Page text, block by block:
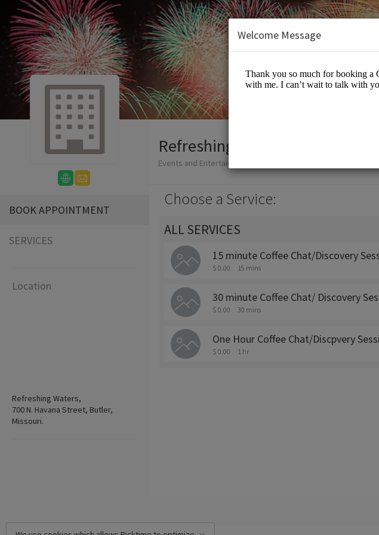
BOOK APPOINTMENT
SERVICES
Location
Refreshing Waters,
700 N. Havana Street, Butler,
Missouri.
Refreshing Waters
Events and Entertainment/Business Events
Choose a Service:
ALL SERVICES
15 minute Coffee Chat/Discovery
$ 0.00 15 mins
30 minute Coffee Chat/ Discovery
$ 0.00 30 mins
One Hour Coffee Chat/Discpvery
$ 0.00 1 hr
Welcome Message